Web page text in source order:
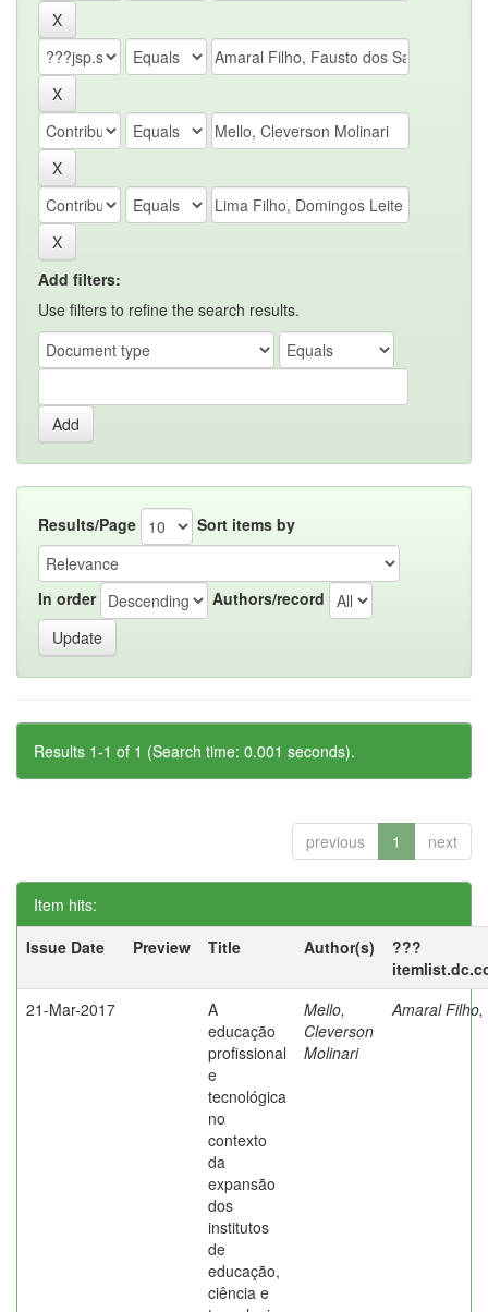
Add filters:
Use filters to refine the search results.
Results/Page Sort items by
In order Authors/record
Results 1-1 of 1 (Search time: 0.001 seconds).
previous 1 next
Item hits:
Issue Date
Preview Title Author(s)
???
21-Mar-2017
A
educação
profissional
e
tecnológica
no
contexto
da
expansão
dos
institutos
de
educação,
ciência e
Mello,
Cleverson
Molinari
Amaral